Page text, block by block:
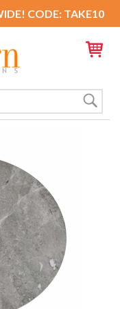
CODE: TAKE10